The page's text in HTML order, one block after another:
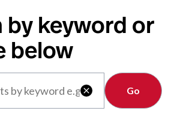
by keyword or
below

Clear